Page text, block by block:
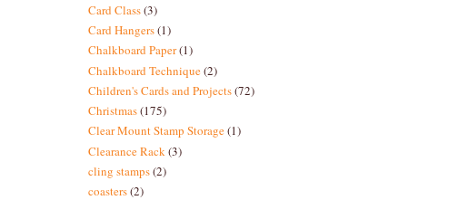
Card Class(3)
Card Hangers(1)
Chalkboard Paper(1)
Chalkboard Technique(2)
Children's Cards and Projects(72)
Christmas(175)
Clear Mount Stamp Storage(1)
Clearance Rack (3)
cling stamps(2)
coasters(2)